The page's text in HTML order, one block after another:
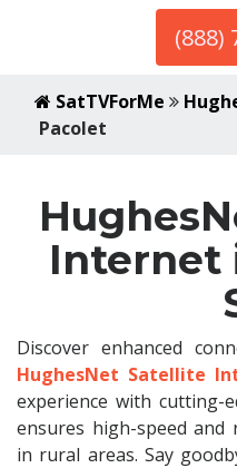
(888)
SatTVForMe
Pacolet
Internet
Discover enhanced
HughesNet Satellite
experience with cutting-
ensures high-speed and
in rural areas. Say